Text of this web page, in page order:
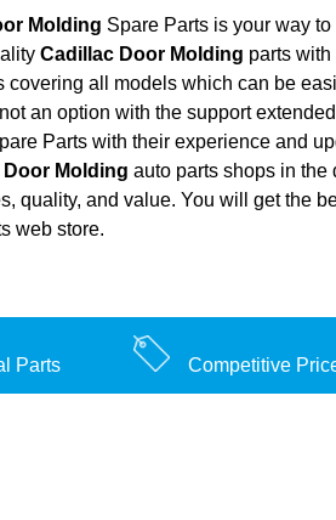
Molding Spare Parts is your way
Cadillac Door Molding parts
covering all models which can be
an option with the support
Parts with their experience and
Molding auto parts shops in
quality, and value. You will get the
web store.
Parts Competitive